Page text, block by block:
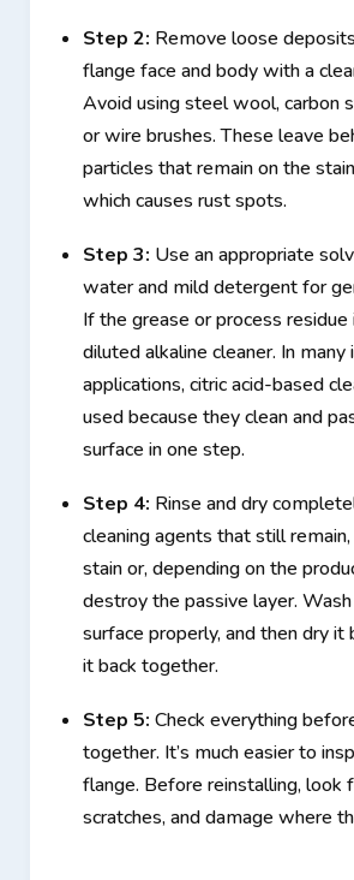
Step 2: Remove loose
flange face and body with a
Avoid using steel wool, carbon
or wire brushes. These leave
particles that remain on the
which causes rust spots.
Step 3: Use an appropriate
water and mild detergent for
If the grease or process residue
diluted alkaline cleaner. In many
applications, citric acid-based
used because they clean and
surface in one step.
Step 4: Rinse and dry
cleaning agents that still
stain or, depending on the
destroy the passive layer.
surface properly, and then dry
it back together.
Step 5: Check everything
together. It’s much easier to
flange. Before reinstalling, look
scratches, and damage where